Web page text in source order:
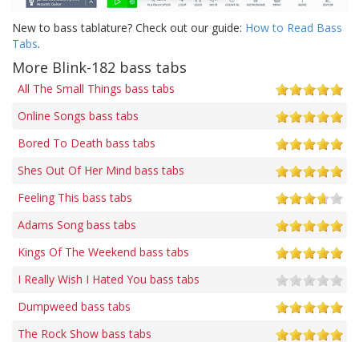
New to bass tablature? Check out our guide: How to Read Bass
Tabs.
More Blink-182 bass tabs
All The Small Things bass tabs
Online Songs bass tabs
Bored To Death bass tabs
Shes Out Of Her Mind bass tabs
Feeling This bass tabs
Adams Song bass tabs
Kings Of The Weekend bass tabs
I Really Wish I Hated You bass tabs
Dumpweed bass tabs
The Rock Show bass tabs